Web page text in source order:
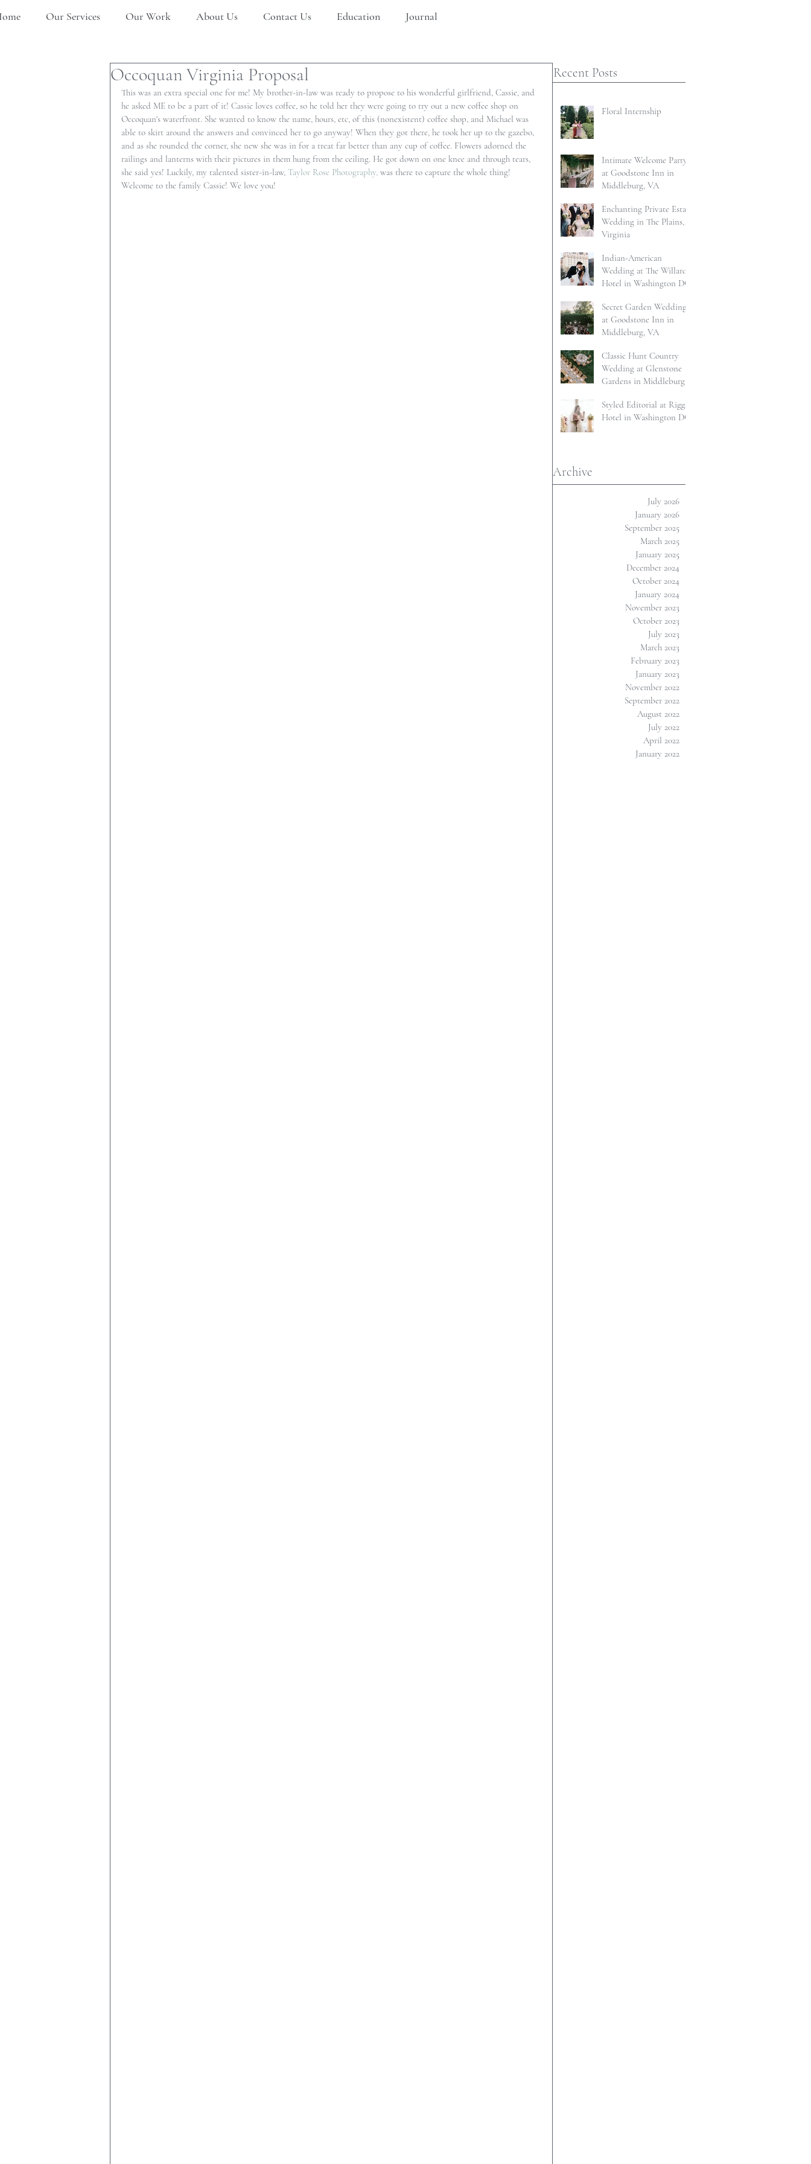
Our Services Our Work About Us Contact Us Education Journal
Occoquan Virginia Proposal
This was an extra special one for me! My brother-in-law was ready to propose to his wonderful girlfriend, Cassie, and
he asked ME to be a part of it! Cassie loves coffee, so he told her they were going to try out a new coffee shop on
Occoquan's waterfront. She wanted to know the name, hours, etc, of this (nonexistent) coffee shop, and Michael was
able to skirt around the answers and convinced her to go anyway! When they got there, he took her up to the gazebo,
and as she rounded the corner, she new she was in for a treat far better than any cup of coffee. Flowers adorned the
railings and lanterns with their pictures in them hung from the ceiling. He got down on one knee and through tears,
she said yes! Luckily, my talented sister-in-law, Taylor Rose Photography, was there to capture the whole thing!
Welcome to the family Cassie! We love you!
Recent Posts
Floral Internship
Intimate Welcome Party
at Goodstone Inn in
Middleburg, VA
Enchanting Private Estate
Wedding in The Plains,
Virginia
Indian-American
Wedding at The Willard
Hotel in Washington DC
Secret Garden Wedding
at Goodstone Inn in
Middleburg, VA
Classic Hunt Country
Wedding at Glenstone
Gardens in Middleburg,
Styled Editorial at Riggs
Hotel in Washington DC
Archive
July 2026
January 2026
September 2025
March 2025
January 2025
December 2024
October 2024
January 2024
November 2023
October 2023
July 2023
March 2023
February 2023
January 2023
November 2022
September 2022
August 2022
July 2022
April 2022
January 2022